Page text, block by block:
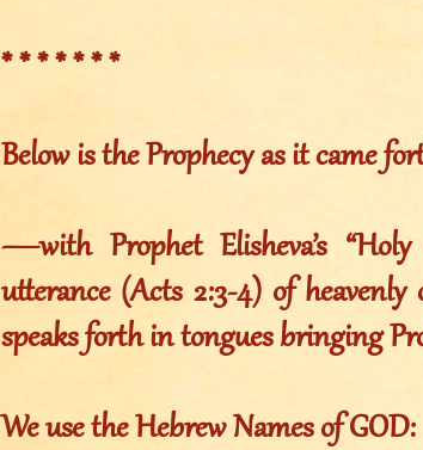
* * * * * * *
Below is the Prophecy as it came
—with Prophet Elisheva’s “Holy
utterance (Acts 2:3-4) of heavenly
speaks forth in tongues bringing
We use the Hebrew Names of GOD: